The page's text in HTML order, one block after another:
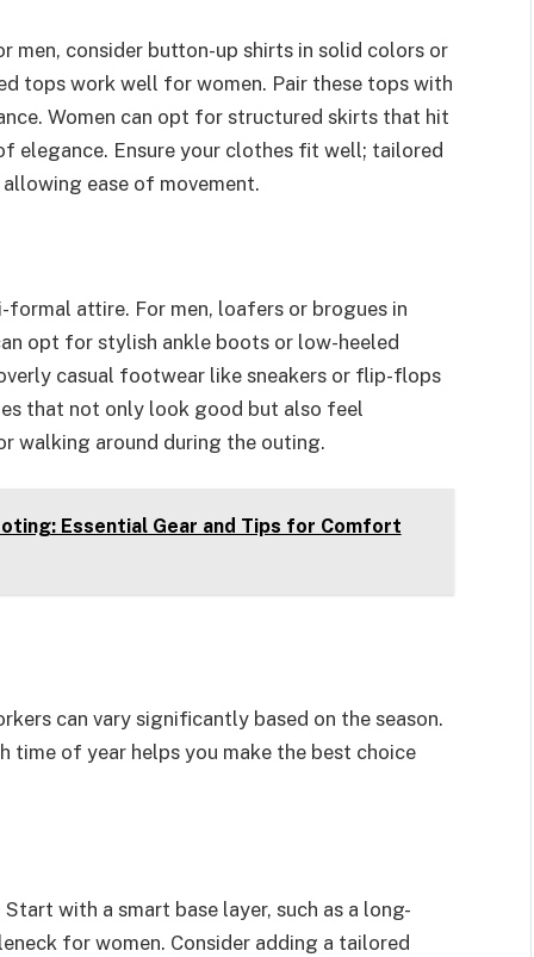
men, consider button-up shirts in solid colors or
tops work well for women. Pair these tops with
Women can opt for structured skirts that hit
elegance. Ensure your clothes fit well; tailored
ease of movement.
attire. For men, loafers or brogues in
opt for stylish ankle boots or low-heeled
casual footwear like sneakers or flip-flops
that not only look good but also feel
walking around during the outing.
Essential Gear and Tips for Comfort
can vary significantly based on the season.
of year helps you make the best choice
with a smart base layer, such as a long-
for women. Consider adding a tailored